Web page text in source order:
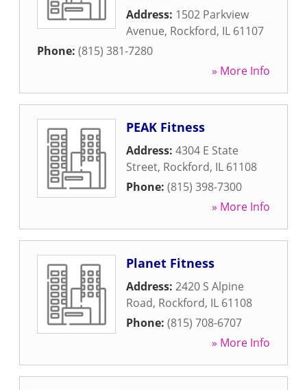
Address: 1502 Parkview
Avenue, Rockford, IL 61107
Phone: (815) 381-7280
» More Info
PEAK Fitness
Address: 4304 E State
Street, Rockford, IL 61108
Phone: (815) 398-7300
» More Info
Planet Fitness
Address: 2420 S Alpine
Road, Rockford, IL 61108
Phone: (815) 708-6707
» More Info